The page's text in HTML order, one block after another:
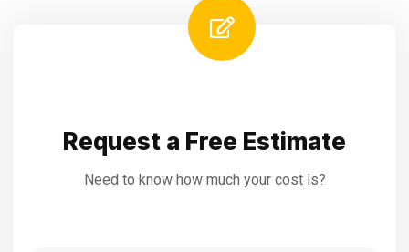
Request a Free Estimate
Need to know how much your cost is?